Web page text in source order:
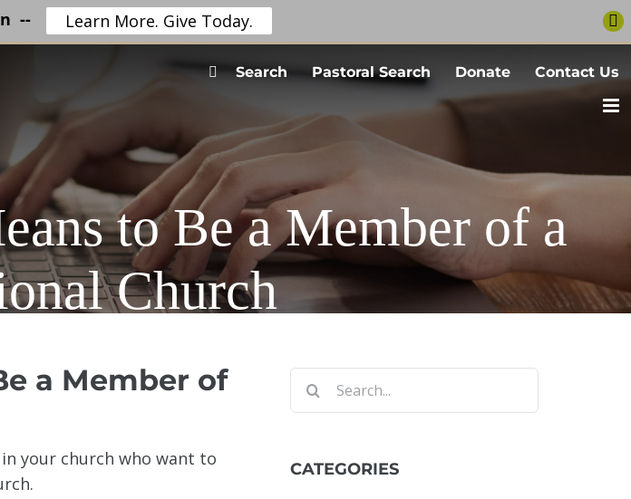
Search Pastoral Search Donate Contact Us
to Be a Member of a
Church
a Member of
your church who want to
Search
for:
CATEGORIES
-- Learn More. Give Today.